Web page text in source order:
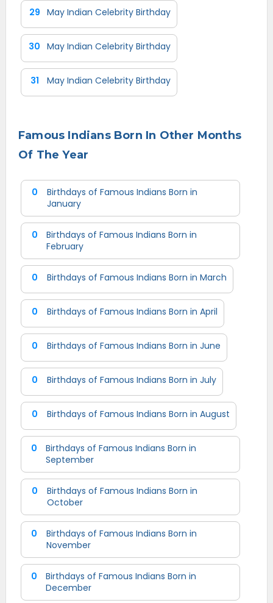
29 May Indian Celebrity Birthday
30 May Indian Celebrity Birthday
31 May Indian Celebrity Birthday
Famous Indians Born In Other Months
Of The Year
0
Birthdays of Famous Indians Born in
January
0
Birthdays of Famous Indians Born in
February
0 Birthdays of Famous Indians Born in March
0 Birthdays of Famous Indians Born in April
0 Birthdays of Famous Indians Born in June
0 Birthdays of Famous Indians Born in July
0 Birthdays of Famous Indians Born in August
0
Birthdays of Famous Indians Born in
September
0
Birthdays of Famous Indians Born in
October
0
Birthdays of Famous Indians Born in
November
0
Birthdays of Famous Indians Born in
December